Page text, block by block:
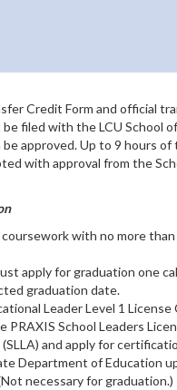
Credit Form and official
filed with the LCU School
approved. Up to 9 hours of
with approval from the
with no more
apply for graduation one
graduation date.
Leader Level 1 License
PRAXIS School Leaders
and apply for
Department of Education
necessary for graduation.)